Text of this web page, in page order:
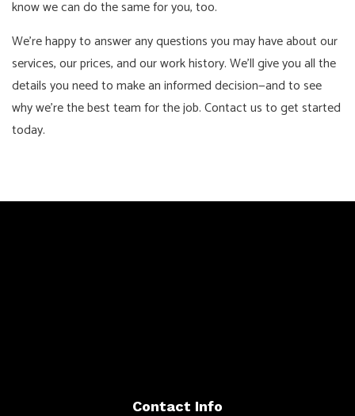
know we can do the same for you, too.
We’re happy to answer any questions you may have about our
services, our prices, and our work history. We’ll give you all the
details you need to make an informed decision—and to see
why we’re the best team for the job. Contact us to get started
today.
Contact Info